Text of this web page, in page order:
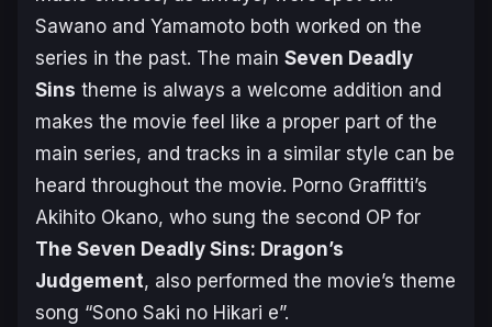
Sawano and Yamamoto both worked on the
series in the past. The main Seven Deadly
Sins theme is always a welcome addition and
makes the movie feel like a proper part of the
main series, and tracks in a similar style can be
heard throughout the movie. Porno Graffitti’s
Akihito Okano, who sung the second OP for
The Seven Deadly Sins: Dragon’s
Judgement, also performed the movie’s theme
song “Sono Saki no Hikari e”.